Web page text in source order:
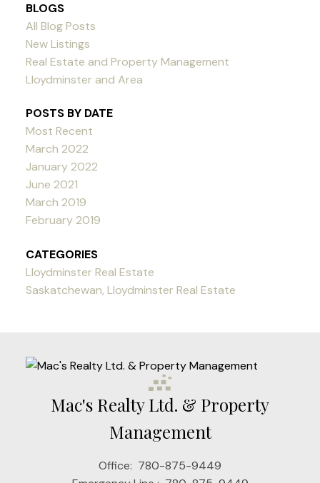
BLOGS
All Blog Posts
New Listings
Real Estate and Property Management
Lloydminster and Area
POSTS BY DATE
Most Recent
March 2022
January 2022
June 2021
March 2019
February 2019
CATEGORIES
Lloydminster Real Estate
Saskatchewan, Lloydminster Real Estate
Mac's Realty Ltd. & Property
Management
Office: 780-875-9449